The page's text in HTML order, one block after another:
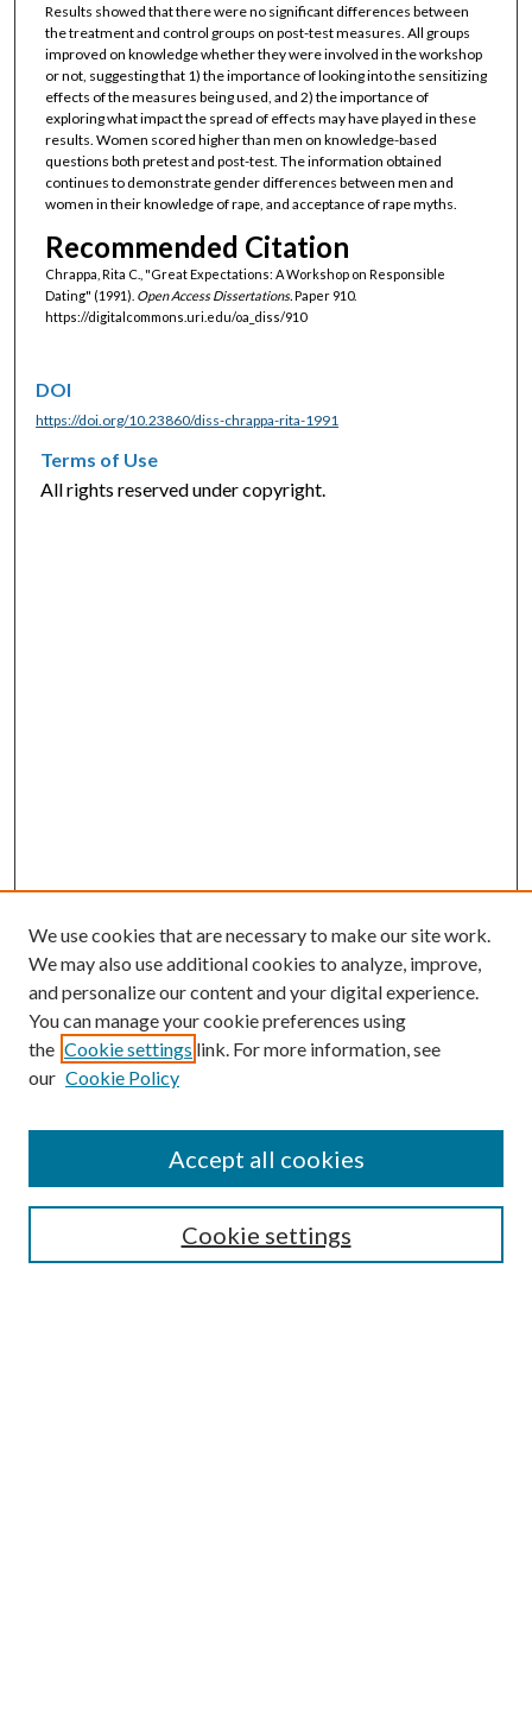
Results showed that there were no significant differences between
the treatment and control groups on post-test measures. All groups
improved on knowledge whether they were involved in the workshop
or not, suggesting that 1) the importance of looking into the sensitizing
effects of the measures being used, and 2) the importance of
exploring what impact the spread of effects may have played in these
results. Women scored higher than men on knowledge-based
questions both pretest and post-test. The information obtained
continues to demonstrate gender differences between men and
women in their knowledge of rape, and acceptance of rape myths.
Recommended Citation
Chrappa, Rita C., "Great Expectations: A Workshop on Responsible
Dating" (1991). Open Access Dissertations.Paper 910.
https://digitalcommons.uri.edu/oa_diss/910
DOI
https://doi.org/10.23860/diss-chrappa-rita-1991
Terms of Use
All rights reserved under copyright.
SEARCH
We use cookies that are necessary to make our site work.
We may also use additional cookies to analyze, improve,
and personalize our content and your digital experience.
You can manage your cookie preferences using
the Cookie settings link. For more information, see
our Cookie Policy
Cookie settings
Accept all cookies